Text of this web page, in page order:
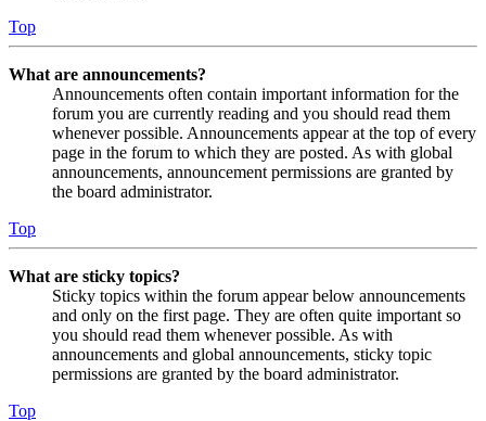
Top
What are announcements?
Announcements often contain important information for the
forum you are currently reading and you should read them
whenever possible. Announcements appear at the top of every
page in the forum to which they are posted. As with global
announcements, announcement permissions are granted by
the board administrator.
Top
What are sticky topics?
Sticky topics within the forum appear below announcements
and only on the first page. They are often quite important so
you should read them whenever possible. As with
announcements and global announcements, sticky topic
permissions are granted by the board administrator.
Top